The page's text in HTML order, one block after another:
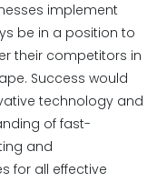
implement
be in a position to
their competitors in
Success would
technology and
of fast-
and
for all effective